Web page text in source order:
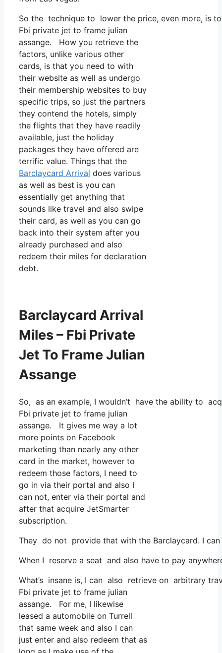
So the technique to lower the price, even more, is
Fbi private jet to frame julian
assange. How you retrieve the
factors, unlike various other
cards, is that you need to with
their website as well as undergo
their membership websites to buy
specific trips, so just the partners
they contend the hotels, simply
the flights that they have readily
available, just the holiday
packages they have offered are
terrific value. Things that the
Barclaycard Arrival does various
as well as best is you can
essentially get anything that
sounds like travel and also swipe
their card, as well as you can go
back into their system after you
already purchased and also
redeem their miles for declaration
debt.
Barclaycard Arrival
Miles – Fbi Private
Jet To Frame Julian
Assange
So, as an example, I wouldn’t have the ability to
Fbi private jet to frame julian
assange. It gives me way a lot
more points on Facebook
marketing than nearly any other
card in the market, however to
redeem those factors, I need to
go in via their portal and also I
can not, enter via their portal and
after that acquire JetSmarter
subscription.
They do not provide that with the Barclaycard. I
When I reserve a seat and also have to pay
What’s insane is, I can also retrieve on arbitrary
Fbi private jet to frame julian
assange. For me, I likewise
leased a automobile on Turrell
that same week and also I can
just enter and also redeem that as